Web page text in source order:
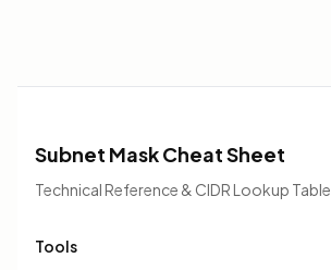
Subnet Mask Cheat Sheet
Technical Reference & CIDR Lookup Table
Tools